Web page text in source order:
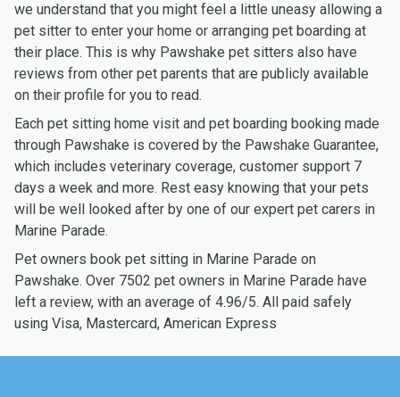
we understand that you might feel a little uneasy allowing a
pet sitter to enter your home or arranging pet boarding at
their place. This is why Pawshake pet sitters also have
reviews from other pet parents that are publicly available
on their profile for you to read.
Each pet sitting home visit and pet boarding booking made
through Pawshake is covered by the Pawshake Guarantee,
which includes veterinary coverage, customer support 7
days a week and more. Rest easy knowing that your pets
will be well looked after by one of our expert pet carers in
Marine Parade.
Pet owners book pet sitting in Marine Parade on
Pawshake. Over 7502 pet owners in Marine Parade have
left a review, with an average of 4.96/5. All paid safely
using Visa, Mastercard, American Express